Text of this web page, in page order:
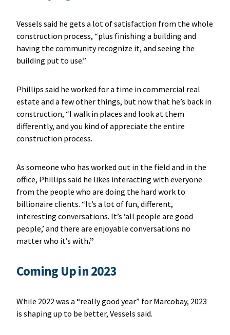
Vessels said he gets a lot of satisfaction from the whole
construction process, “plus finishing a building and
having the community recognize it, and seeing the
building put to use.”
Phillips said he worked for a time in commercial real
estate and a few other things, but now that he’s back in
construction, “I walk in places and look at them
differently, and you kind of appreciate the entire
construction process.
As someone who has worked out in the field and in the
office, Phillips said he likes interacting with everyone
from the people who are doing the hard work to
billionaire clients. “It’s a lot of fun, different,
interesting conversations. It’s ‘all people are good
people,’ and there are enjoyable conversations no
matter who it’s with.”
Coming Up in 2023
While 2022 was a “really good year” for Marcobay, 2023
is shaping up to be better, Vessels said.